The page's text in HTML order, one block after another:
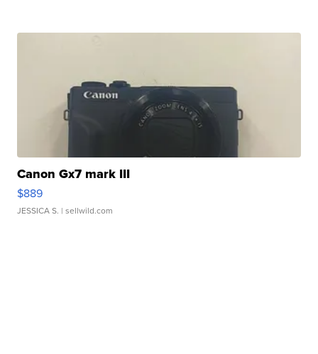
Canon Gx7 mark III
$889
JESSICA S. | sellwild.com